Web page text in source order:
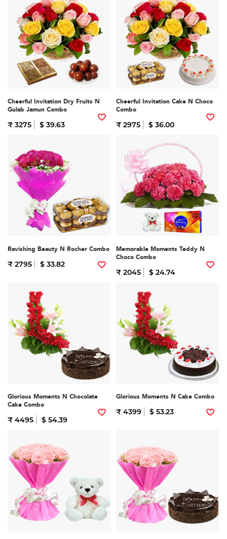
Cheerful Invitation Dry Fruits N
Gulab Jamun Combo
₹ 3275 $ 39.63
Cheerful Invitation Cake N Choco
Combo
₹ 2975 $ 36.00
Ravishing Beauty N Rocher Combo
₹ 2795 $ 33.82
Memorable Moments Teddy N
Choco Combo
₹ 2045 $ 24.74
Glorious Moments N Chocolate
Cake Combo
₹ 4495 $ 54.39
Glorious Moments N Cake Combo
₹ 4399 $ 53.23